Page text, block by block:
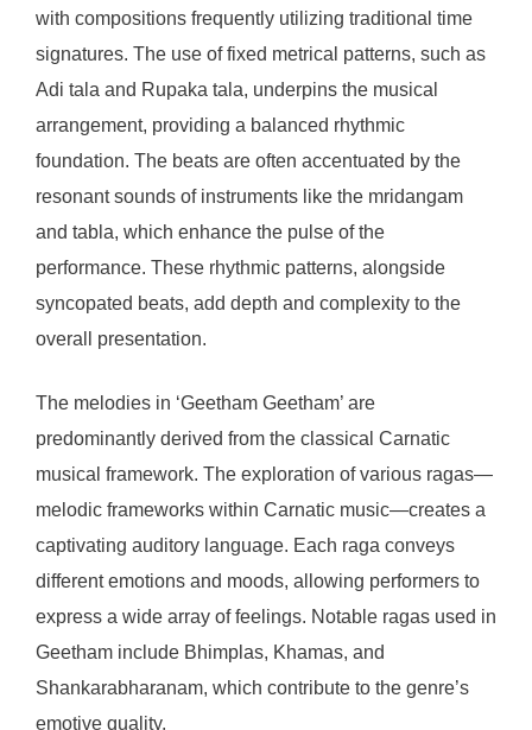
with compositions frequently utilizing traditional time
signatures. The use of fixed metrical patterns, such as
Adi tala and Rupaka tala, underpins the musical
arrangement, providing a balanced rhythmic
foundation. The beats are often accentuated by the
resonant sounds of instruments like the mridangam
and tabla, which enhance the pulse of the
performance. These rhythmic patterns, alongside
syncopated beats, add depth and complexity to the
overall presentation.
The melodies in ‘Geetham Geetham’ are
predominantly derived from the classical Carnatic
musical framework. The exploration of various ragas—
melodic frameworks within Carnatic music—creates a
captivating auditory language. Each raga conveys
different emotions and moods, allowing performers to
express a wide array of feelings. Notable ragas used in
Geetham include Bhimplas, Khamas, and
Shankarabharanam, which contribute to the genre’s
emotive quality.